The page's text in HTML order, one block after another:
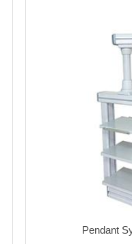
Pendant